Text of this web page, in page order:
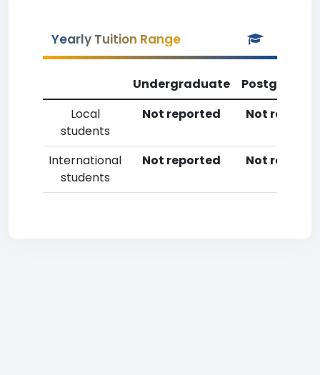
Yearly Tuition Range
Undergraduate
Local
students
Not reported Not
International
students
Not reported Not